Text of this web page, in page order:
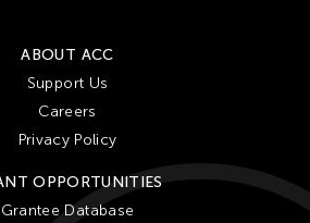
ABOUT ACC
Support Us
Careers
Privacy Policy
OPPORTUNITIES
Grantee Database